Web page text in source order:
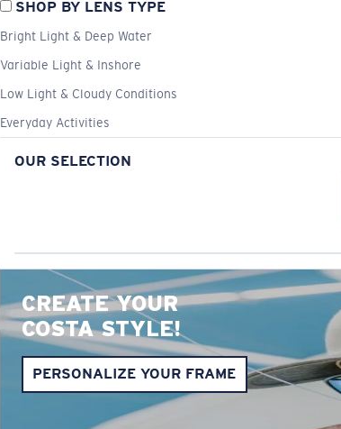
SHOP BY LENS TYPE
Bright Light & Deep Water
Variable Light & Inshore
Low Light & Cloudy Conditions
Everyday Activities
OUR SELECTION
CREATE YOUR
COSTA STYLE!
PERSONALIZE YOUR FRAME